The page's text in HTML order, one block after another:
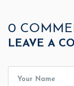
0
LEAVE A